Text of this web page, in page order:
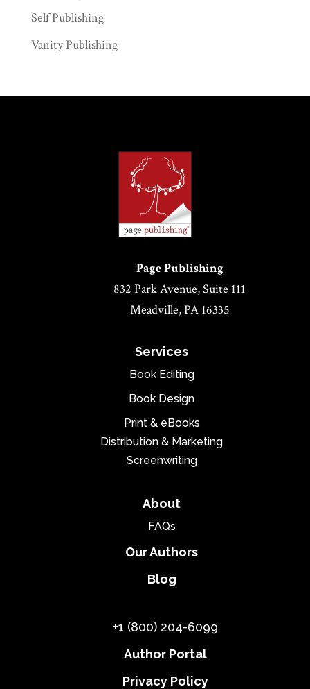
Self Publishing
Vanity Publishing
Page Publishing
832 Park Avenue, Suite 111
Meadville, PA 16335
Services
Book Editing
Book Design
Print & eBooks
Distribution & Marketing
Screenwriting
About
FAQs
Our Authors
Blog
+1 (800) 204-6099
Author Portal
Privacy Policy